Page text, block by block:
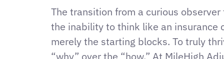
The transition from a curious
the inability to think like an insurance
merely the starting blocks. To truly
“why” over the “how.” At MileHigh